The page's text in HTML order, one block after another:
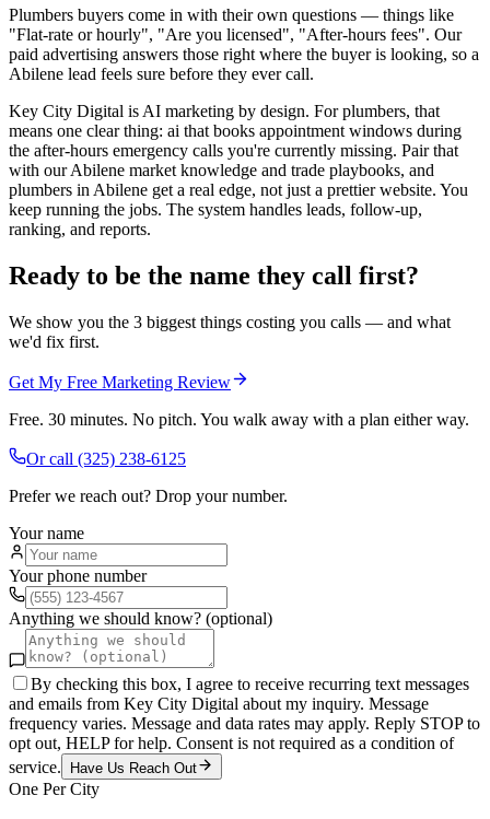
Plumbers buyers come in with their own questions — things like
"Flat-rate or hourly", "Are you licensed", "After-hours fees". Our
paid advertising answers those right where the buyer is looking, so a
Abilene lead feels sure before they ever call.
Key City Digital is AI marketing by design. For plumbers, that
means one clear thing: ai that books appointment windows during
the after-hours emergency calls you're currently missing. Pair that
with our Abilene market knowledge and trade playbooks, and
plumbers in Abilene get a real edge, not just a prettier website. You
keep running the jobs. The system handles leads, follow-up,
ranking, and reports.
Ready to be the name they call first?
We show you the 3 biggest things costing you calls — and what
we'd fix first.
Get My Free Marketing Review
Free. 30 minutes. No pitch. You walk away with a plan either way.
Or call (325) 238-6125
Prefer we reach out? Drop your number.
Your name
Your phone number
Anything we should know? (optional)
By checking this box, I agree to receive recurring text messages
and emails from Key City Digital about my inquiry. Message
frequency varies. Message and data rates may apply. Reply STOP to
opt out, HELP for help. Consent is not required as a condition of
service.
Have Us Reach Out
One Per City